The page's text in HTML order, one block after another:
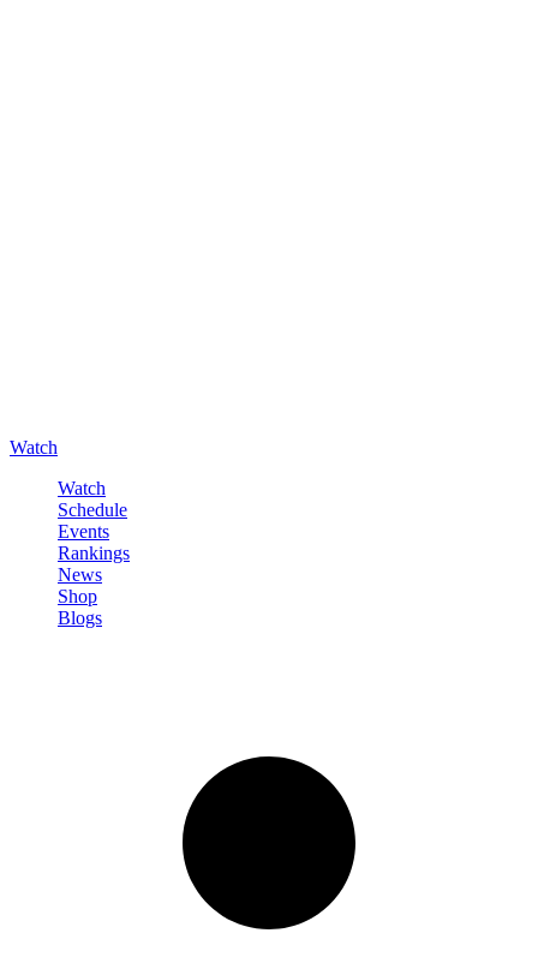
Watch
Watch
Schedule
Events
Rankings
News
Shop
Blogs